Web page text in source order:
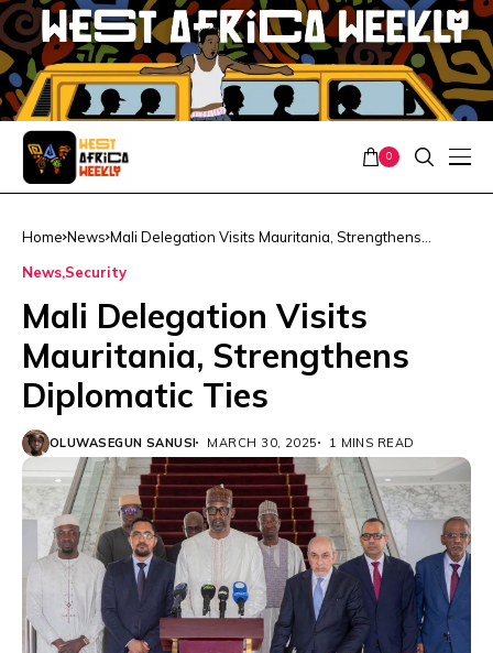
0
Home News Mali Delegation Visits Mauritania, Strengthens
News Security
Mali Delegation Visits
Mauritania, Strengthens
Diplomatic Ties
OLUWASEGUN SANUSI MARCH 30, 2025 1 MINS READ